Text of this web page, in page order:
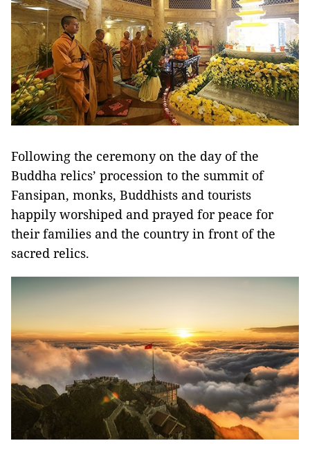
Following the ceremony on the day of the
Buddha relics’ procession to the summit of
Fansipan, monks, Buddhists and tourists
happily worshiped and prayed for peace for
their families and the country in front of the
sacred relics.